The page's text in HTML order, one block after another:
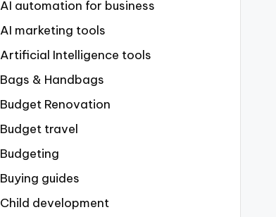
AI automation for business
AI marketing tools
Artificial Intelligence tools
Bags & Handbags
Budget Renovation
Budget travel
Budgeting
Buying guides
Child development